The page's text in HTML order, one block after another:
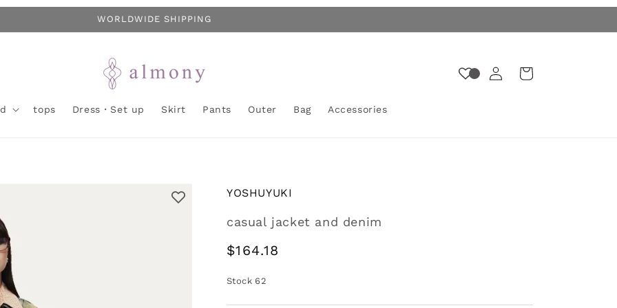
WORLDWIDE SHIPPING
tops Dress・Set up Skirt Pants Outer Bag Accessories
in
Cart
YOSHUYUKI
casual jacket and denim
Regular
$164.18
Stock62